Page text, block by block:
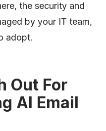
the security and
by your IT team,
adopt.
Out For
AI Email